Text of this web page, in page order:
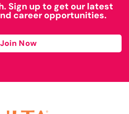
Sign up to get our latest
career opportunities.
Join Now